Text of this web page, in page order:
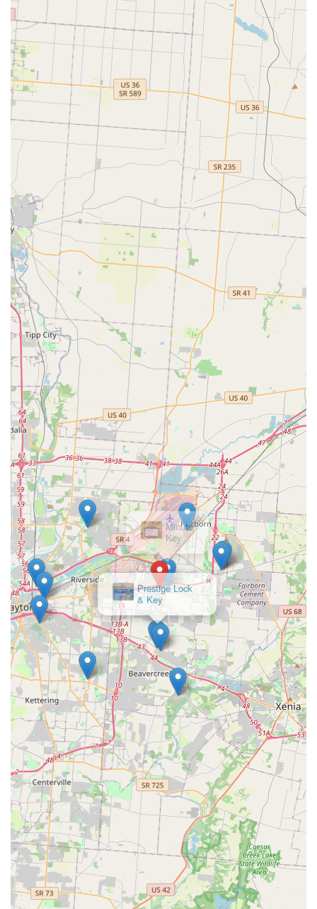
24/7 Mobile Service Guarantee:
The assurance of a 24/7
rapid response team with a short average arrival time
provides invaluable peace of mind for sudden Lockouts
or lock emergencies.
Custom Key Designs:
While one customer noted the
quality of the paint on a specialty design key chipped,
the availability of 100+ design keys (including sports
teams) provides a personalized touch for those who
want their keys to stand out.
Broad Inventory Support:The system supports over
38,000 make, model, and year combinations for
vehicles, alongside the vast majority of home and office
key types, including specialty keys and fobs.
Contact Information
For general inquiries, on-site locksmith scheduling, or
emergency assistance across the Beavercreek and Dayton
area, the central dispatch service can be reached at the
following numbers:
Phone (General & Emergency Dispatch):
(937) 500-5424
Mobile Phone (Direct Line):
+1 937-500-5424
This dedicated phone line ensures that Ohio users can
instantly connect with a team ready to assist, whether they
require a mobile locksmith to come to their location for a
Car Lockouts service or need to confirm the availability of a
specific type of RFID key at the kiosk.
What is Worth Choosing KeyMe Locksmiths
Choosing KeyMe Locksmiths in Beavercreek is a practical
decision rooted in reliability and modern efficiency. For the
local Ohio user, the value lies in having a single, trusted
source for all lock and key needs, bridging the gap
between quick DIY solutions and professional, on-site
expertise. The feedback from some older customers
regarding the kiosk interface highlights the fact that the
company still maintains an accessible phone line to
support every user, ensuring personalized help is available
when the automated process is challenging. The
professional locksmith team is consistently praised for
being "very professional" and "quick to get to me,"
demonstrating high-quality service beyond the kiosk.
The commitment to offering Transponder key
programming at a significant discount compared to
dealerships is a powerful incentive for vehicle owners.
Moreover, the peace of mind provided by a guaranteed
24/7 service with a rapid response time for emergency
Lockouts is priceless. Ultimately, KeyMe Locksmiths offers
the Beavercreek community a sophisticated, affordable,
and readily available security solution, making it the smart
choice for proactive key management and reactive
emergency support across all residential, automotive, and
commercial requirements.
Prestige Lock
& Key
×